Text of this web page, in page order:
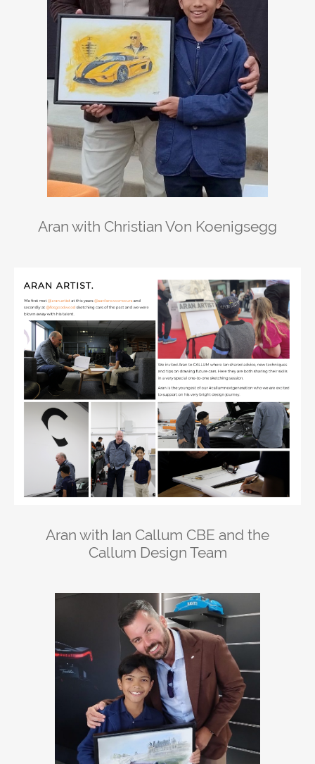
Aran with Christian Von Koenigsegg
Aran with Ian Callum CBE and the
Callum Design Team